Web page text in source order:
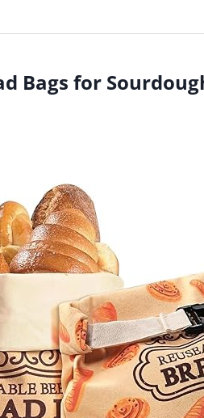
Bags for